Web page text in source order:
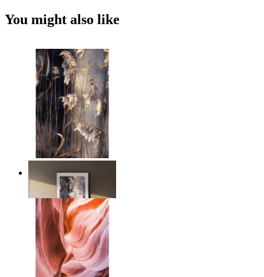
You might also like
Nordic Reed Glow
€ 14,95